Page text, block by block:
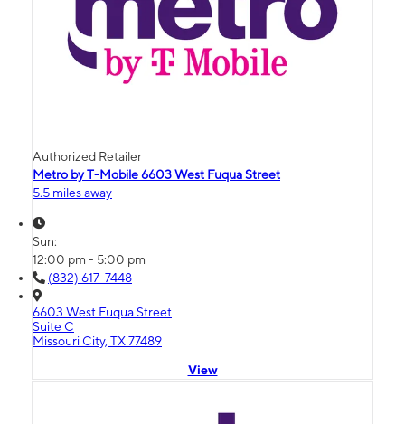
Authorized Retailer
Metro by T-Mobile 6603 West Fuqua Street
5.5 miles away
Sun:
12:00 pm - 5:00 pm
(832) 617-7448
6603 West Fuqua Street
Suite C
Missouri City, TX 77489
View